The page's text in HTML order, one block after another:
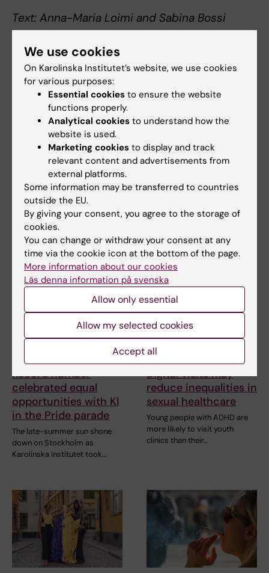
Text: Anna-Maria Loimi and Sabina Bossi
Photo: David Lagerlöf
Collaboration Care Sciences
Updated by:
Webb Admin 22-05-2018
Share
Related articles
Record number
celebrated equal
opportunities with KI
in the Pride parade
The late-summer sun shone
down on Stockholm as
Karolinska Institutet took…
29 July, 2026
Digital visits may
reduce inequalities in
sexual healthcare
Young people with ADHD are
more likely to visit youth
clinics than their…
We use cookies
On Karolinska Institutet’s website, we use cookies
for various purposes:
Essential cookies to ensure the website
functions properly.
Analytical cookies to understand how the
website is used.
Marketing cookies to display and track
relevant content and advertisements from
external platforms.
Some information may be transferred to countries
outside the EU.
By giving your consent, you agree to the storage of
cookies.
You can change or withdraw your consent at any
time via the cookie icon at the bottom of the page.
More information about our cookies
Läs denna information på svenska
Allow only essential
Allow my selected cookies
Accept all